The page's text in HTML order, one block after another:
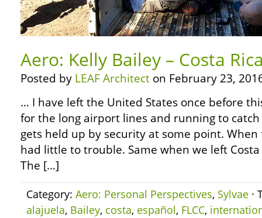
Aero: Kelly Bailey – Costa
Posted by LEAF Architect on February 23,
… I have left the United States once before
for the long airport lines and running to catch
gets held up by security at some point. When
had little to trouble. Same when we left
The […]
Category: Aero: Personal Perspectives, Sylvae ·
alajuela, Bailey, costa, español, FLCC,